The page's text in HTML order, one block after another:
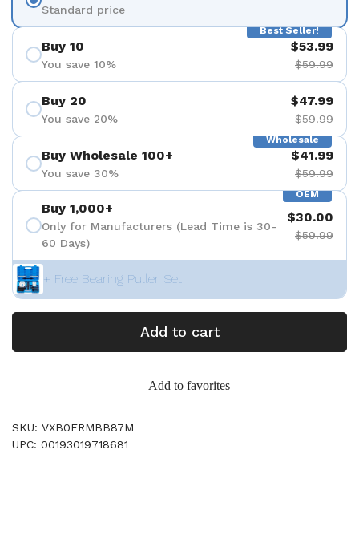
Standard price
Best Seller!
Buy 10
You save 10%
$53.99
$59.99
Buy 20
You save 20%
$47.99
$59.99
Wholesale
Buy Wholesale 100+
You save 30%
$41.99
$59.99
OEM
Buy 1,000+
Only for Manufacturers (Lead Time is 30-
60 Days)
$30.00
$59.99
+ Free Bearing Puller Set
Add to cart
Add to favorites
SKU: VXB0FRMBB87M
UPC: 00193019718681